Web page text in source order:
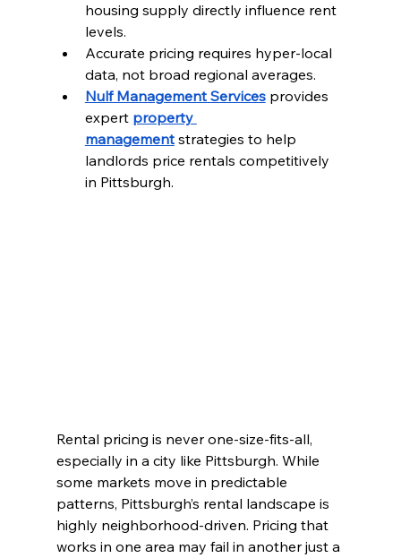
housing supply directly influence rent
levels.
Accurate pricing requires hyper-local
data, not broad regional averages.
Nulf Management Services provides
expert property
management strategies to help
landlords price rentals competitively
in Pittsburgh.
Rental pricing is never one-size-fits-all,
especially in a city like Pittsburgh. While
some markets move in predictable
patterns, Pittsburgh’s rental landscape is
highly neighborhood-driven. Pricing that
works in one area may fail in another just a